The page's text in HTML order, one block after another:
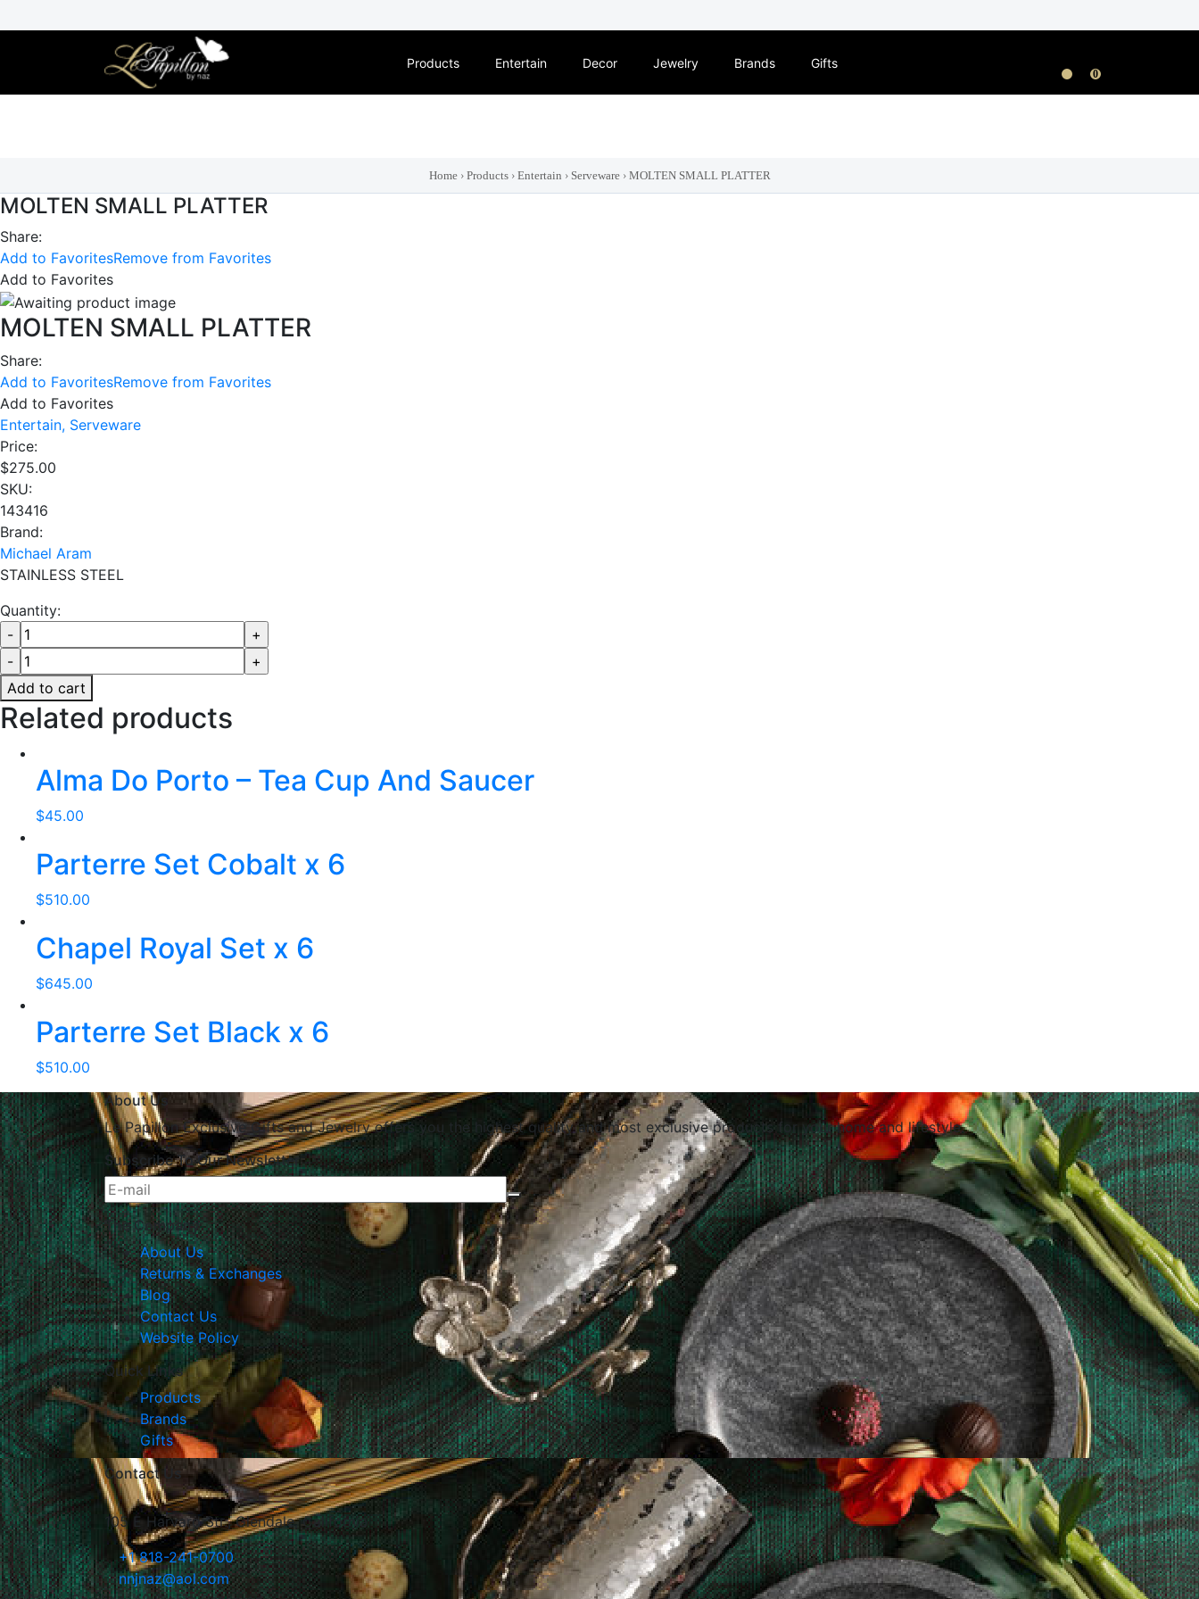
to
Products Entertain Decor Jewelry Brands Gifts
0
Home› Products› Entertain › Serveware› MOLTEN SMALL PLATTER
MOLTEN SMALL PLATTER
Share:
Add to FavoritesRemove from Favorites
Add to Favorites
MOLTEN SMALL PLATTER
Share:
Add to FavoritesRemove from Favorites
Add to Favorites
Entertain, Serveware
Price:
$275.00
SKU:
143416
Brand:
Michael Aram
STAINLESS STEEL
Quantity:
Add to cart
Related products
Alma Do Porto – Tea Cup And Saucer
$45.00
Parterre Set Cobalt x 6
$510.00
Chapel Royal Set x 6
$645.00
Parterre Set Black x 6
$510.00
About Us
Le Papillon Exclusive Gifts and Jewelry offers you the highest quality and most exclusive products for your home and lifestyle.
Subscribe To Our Newsletter
The Company
About Us
Returns & Exchanges
Blog
Contact Us
Website Policy
Quick Links
Products
Brands
Gifts
Contact Us
105 E Harvard Str., Glendale, California
+1 818-241-0700
nnjnaz@aol.com